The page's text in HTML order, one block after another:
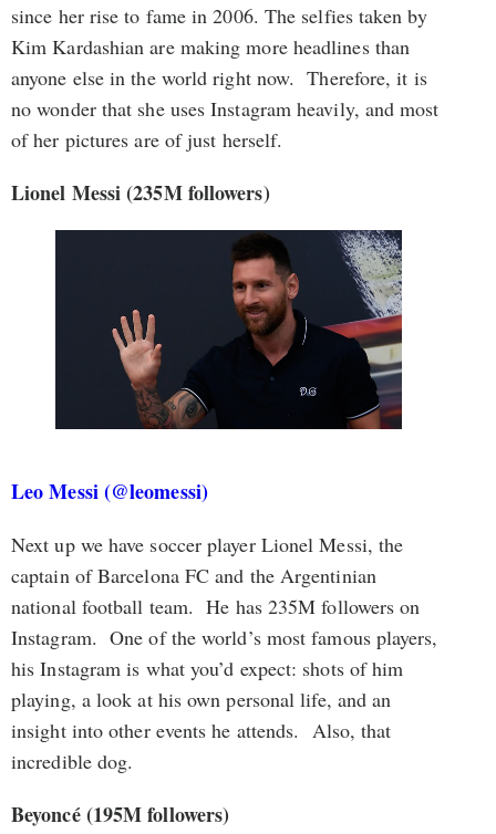
since her rise to fame in 2006. The selfies taken by
Kim Kardashian are making more headlines than
anyone else in the world right now. Therefore, it is
no wonder that she uses Instagram heavily, and most
of her pictures are of just herself.
Lionel Messi (235M followers)
Leo Messi (@leomessi)
Next up we have soccer player Lionel Messi, the
captain of Barcelona FC and the Argentinian
national football team. He has 235M followers on
Instagram. One of the world’s most famous players,
his Instagram is what you’d expect: shots of him
playing, a look at his own personal life, and an
insight into other events he attends. Also, that
incredible dog.
Beyoncé (195M followers)